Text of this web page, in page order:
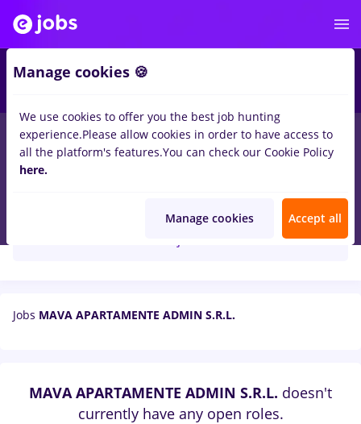
Jobs MAVA APARTAMENTE ADMIN S.R.L.
MAVA APARTAMENTE ADMIN S.R.L. doesn't
currently have any open roles.
Manage cookies 🍪
We use cookies to offer you the best job hunting
experience.Please allow cookies in order to have access to
all the platform's features.You can check our Cookie Policy
here.
Manage cookies Accept all